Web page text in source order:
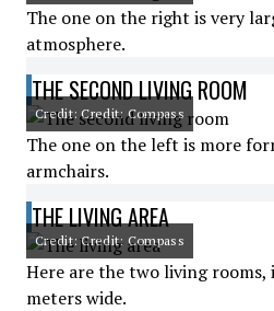
The one on the right is very
atmosphere.
THE SECOND LIVING ROOM
Credit: Credit: Compass
The one on the left is more
armchairs.
THE LIVING AREA
Credit: Credit: Compass
Here are the two living rooms,
meters wide.